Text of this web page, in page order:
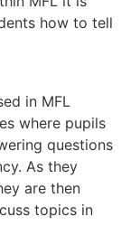
how to tell
in MFL
where pupils
questions
As they
are then
topics in